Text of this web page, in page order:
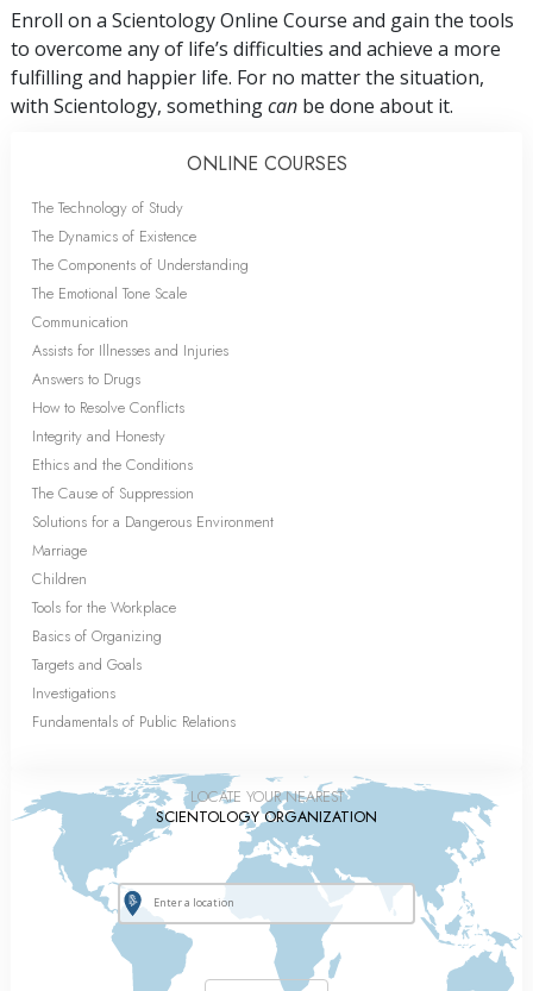
Enroll on a Scientology Online Course and gain the tools
to overcome any of life’s difficulties and achieve a more
fulfilling and happier life. For no matter the situation,
with Scientology, somethingcan be done about it.
ONLINE COURSES
The Technology of Study
The Dynamics of Existence
The Components of Understanding
The Emotional Tone Scale
Communication
Assists for Illnesses and Injuries
Answers to Drugs
How to Resolve Conflicts
Integrity and Honesty
Ethics and the Conditions
The Cause of Suppression
Solutions for a Dangerous Environment
Marriage
Children
Tools for the Workplace
Basics of Organizing
Targets and Goals
Investigations
Fundamentals of Public Relations
LOCATE YOUR NEAREST
SCIENTOLOGY ORGANIZATION